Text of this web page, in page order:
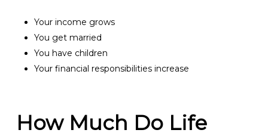
Your income grows
You get married
You have children
Your financial responsibilities increase
How Much Do Life